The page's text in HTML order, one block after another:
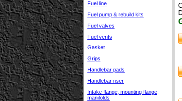
Fuel line
Fuel pump & rebuild kits
Fuel valves
Fuel vents
Gasket
Grips
Handlebar pads
Handlebar riser
Intake flange, mounting flange,
manifolds